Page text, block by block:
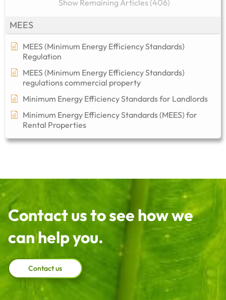
Show Remaining Articles (406)
MEES
MEES (Minimum Energy Efficiency Standards)
Regulation
MEES (Minimum Energy Efficiency Standards)
regulations commercial property​
Minimum Energy Efficiency Standards for Landlords
Minimum Energy Efficiency Standards (MEES) for
Rental Properties
Contact us to see how we
can help you.
Contact us